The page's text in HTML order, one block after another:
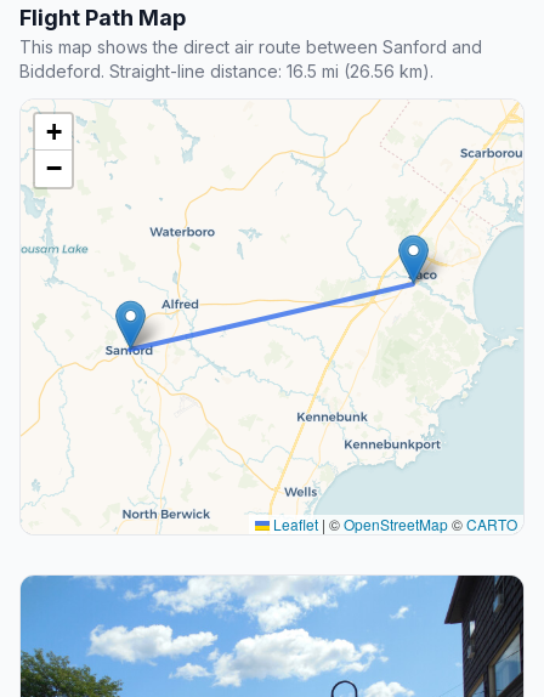
Flight Path Map
This map shows the direct air route between Sanford and
Biddeford. Straight-line distance: 16.5 mi (26.56 km).
+
−
Leaflet | ©OpenStreetMap©CARTO